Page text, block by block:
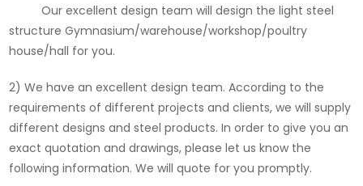
Our excellent design team will design the light steel
structure Gymnasium/warehouse/workshop/poultry
house/hall for you.
2) We have an excellent design team. According to the
requirements of different projects and clients, we will supply
different designs and steel products. In order to give you an
exact quotation and drawings, please let us know the
following information. We will quote for you promptly.